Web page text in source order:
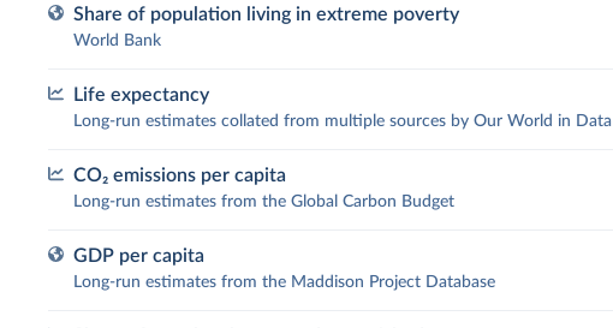
Share of population living in extreme poverty
World Bank
What share of the population lives
The UN sets the “International Poverty Line” as a
Extreme poverty is currently defined as living on less
than $3 per day. This indicator, published by the World
Life expectancy
Long-run estimates collated from multiple sources by Our World in Data
How has people’s life expectancy
Across the world, people are living longer. In 1900, the
CO₂ emissions per capita
Long-run estimates from the Global Carbon Budget
How have CO₂ emissions per capita
GDP per capita
Long-run estimates from the Maddison Project Database